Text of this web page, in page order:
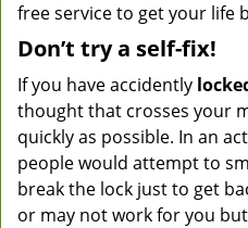
free service to get your life
Don’t try a self-fix!
If you have accidently
thought that crosses your
quickly as possible. In an
people would attempt to
break the lock just to get
or may not work for you